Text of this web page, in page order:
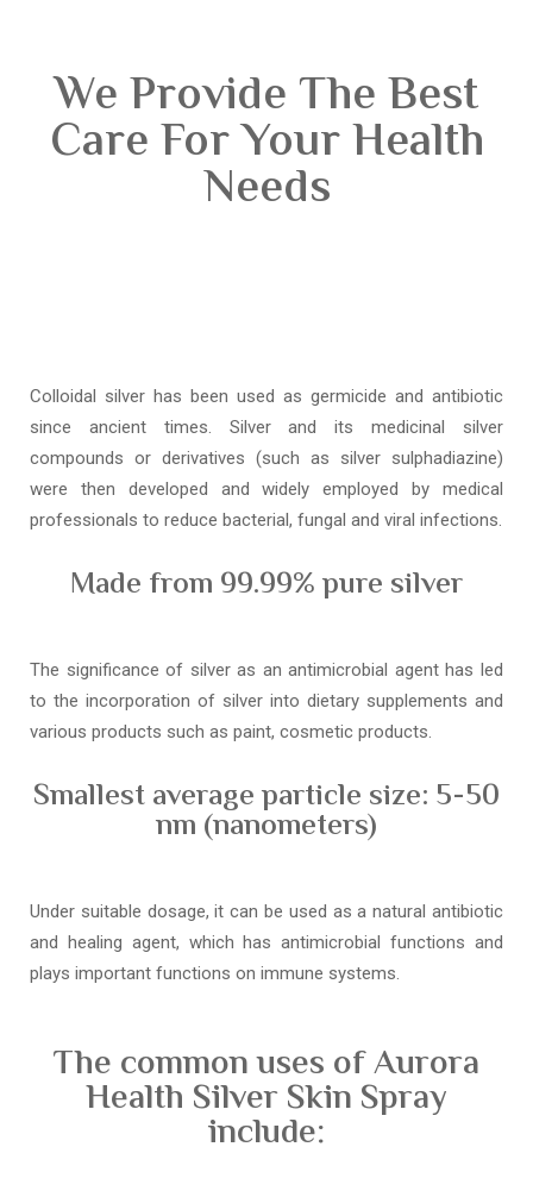
We Provide The Best
Care For Your Health
Needs
Colloidal silver has been used as germicide and antibiotic
since ancient times. Silver and its medicinal silver
compounds or derivatives (such as silver sulphadiazine)
were then developed and widely employed by medical
professionals to reduce bacterial, fungal and viral infections.
Made from 99.99% pure silver
The significance of silver as an antimicrobial agent has led
to the incorporation of silver into dietary supplements and
various products such as paint, cosmetic products.
Smallest average particle size: 5-50
nm (nanometers)
Under suitable dosage, it can be used as a natural antibiotic
and healing agent, which has antimicrobial functions and
plays important functions on immune systems.
The common uses of Aurora
Health Silver Skin Spray
include: